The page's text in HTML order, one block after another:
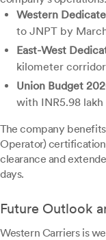
Western
to JNPT by
East-West
kilometer
Union Budget
with INR5.98
The company
Operator)
clearance and
days.
Future Outlook
Western Carriers is